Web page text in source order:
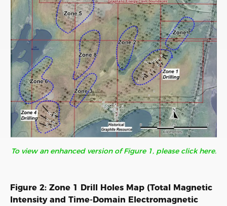
To view an enhanced version of Figure 1, please click here.
Figure 2: Zone 1 Drill Holes Map (Total Magnetic
Intensity and Time-Domain Electromagnetic